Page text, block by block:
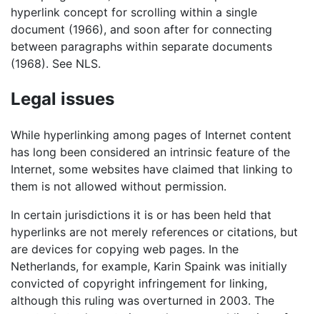
hyperlink concept for scrolling within a single
document (1966), and soon after for connecting
between paragraphs within separate documents
(1968). See NLS.
Legal issues
While hyperlinking among pages of Internet content
has long been considered an intrinsic feature of the
Internet, some websites have claimed that linking to
them is not allowed without permission.
In certain jurisdictions it is or has been held that
hyperlinks are not merely references or citations, but
are devices for copying web pages. In the
Netherlands, for example, Karin Spaink was initially
convicted of copyright infringement for linking,
although this ruling was overturned in 2003. The